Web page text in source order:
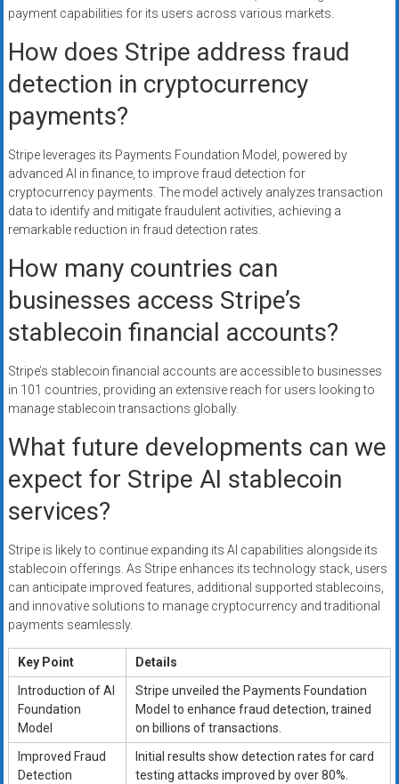
payment capabilities for its users across various markets.
How does Stripe address fraud
detection in cryptocurrency
payments?
Stripe leverages its Payments Foundation Model, powered by
advanced AI in finance, to improve fraud detection for
cryptocurrency payments. The model actively analyzes transaction
data to identify and mitigate fraudulent activities, achieving a
remarkable reduction in fraud detection rates.
How many countries can
businesses access Stripe’s
stablecoin financial accounts?
Stripe’s stablecoin financial accounts are accessible to businesses
in 101 countries, providing an extensive reach for users looking to
manage stablecoin transactions globally.
What future developments can we
expect for Stripe AI stablecoin
services?
Stripe is likely to continue expanding its AI capabilities alongside its
stablecoin offerings. As Stripe enhances its technology stack, users
can anticipate improved features, additional supported stablecoins,
and innovative solutions to manage cryptocurrency and traditional
payments seamlessly.
Key Point
Details
Introduction of AI
Foundation
Model
Stripe unveiled the Payments Foundation
Model to enhance fraud detection, trained
on billions of transactions.
Improved Fraud
Detection
Initial results show detection rates for card
testing attacks improved by over 80%.